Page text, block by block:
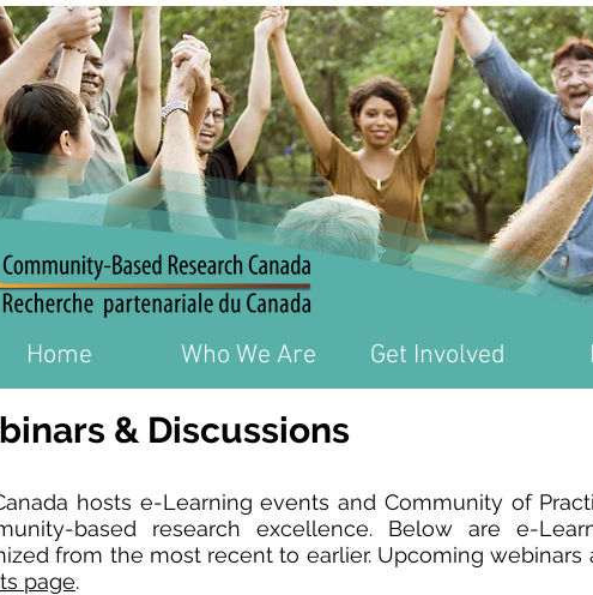
Home Who We Are Get Involved
& Discussions
hosts e-Learning events and Community of
based research excellence. Below are e-
from the most recent to earlier. Upcoming
page.